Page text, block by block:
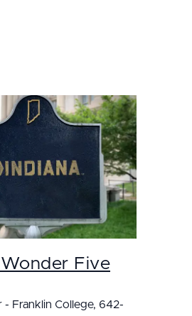
Five
- Franklin College, 642-